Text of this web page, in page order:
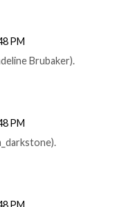
PM
Brubaker).
PM
PM